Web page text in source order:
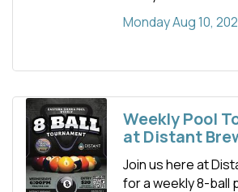
Monday Aug 10,
Weekly Pool
at Distant
Join us here at
for a weekly 8-ball